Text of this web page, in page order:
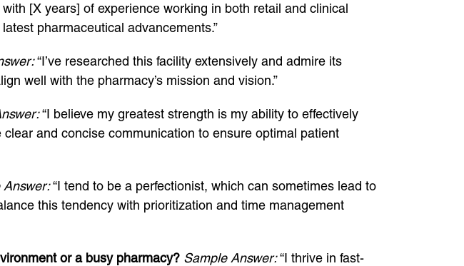
[X years] of experience working in both retail and clinical
pharmaceutical advancements.”
“I’ve researched this facility extensively and admire its
well with the pharmacy’s mission and vision.”
“I believe my greatest strength is my ability to effectively
and concise communication to ensure optimal patient
Answer:“I tend to be a perfectionist, which can sometimes lead to
this tendency with prioritization and time management
or a busy pharmacy? Sample Answer:“I thrive in fast-